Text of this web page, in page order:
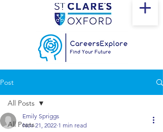
Post
All Posts
All Posts
Emily Spriggs
Nov 21, 2022 1 min read